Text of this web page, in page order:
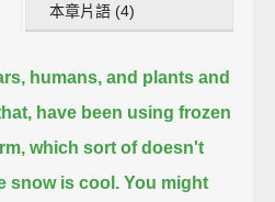
本章片語 (4)
humans, and plants and
have been using frozen
which sort of doesn't
snow is cool. You might